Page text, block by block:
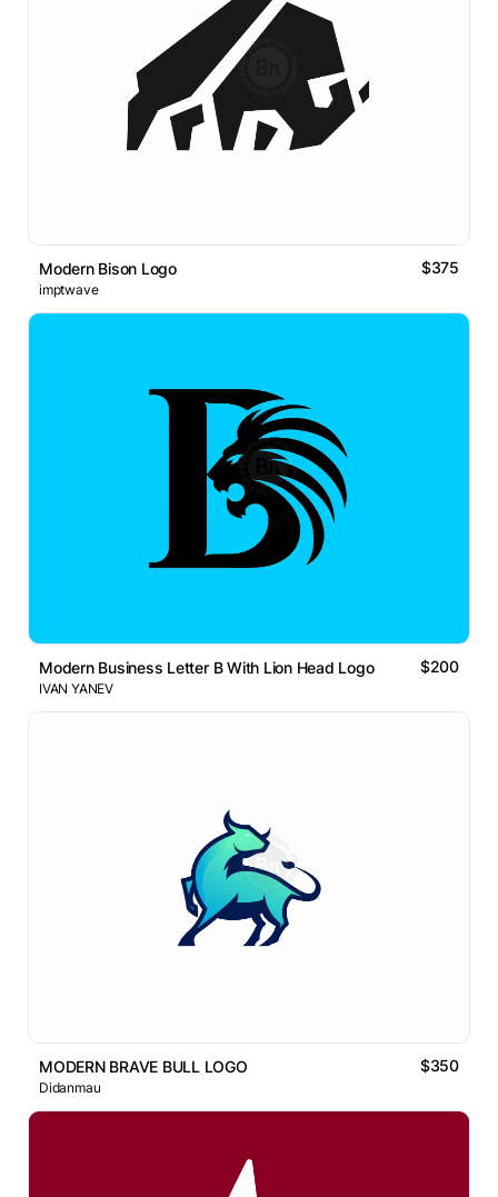
Modern Bison Logo $375
imptwave
Modern Business Letter B With Lion Head Logo $200
IVAN YANEV
MODERN BRAVE BULL LOGO $350
Didanmau